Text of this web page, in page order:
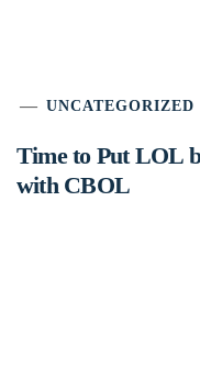
UNCATEGORIZED
Time to Put LOL
with CBOL